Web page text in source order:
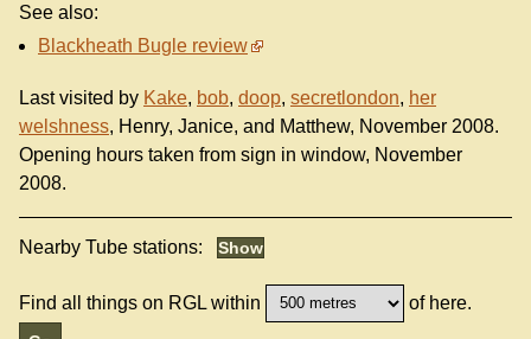
See also:
Blackheath Bugle review
Last visited by Kake, bob, doop, secretlondon, her
welshness, Henry, Janice, and Matthew, November 2008.
Opening hours taken from sign in window, November
2008.
Nearby Tube stations:
Find all things on RGL within of here.